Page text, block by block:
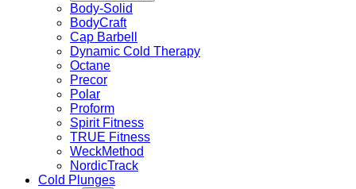
Body-Solid
BodyCraft
Cap Barbell
Dynamic Cold Therapy
Octane
Precor
Polar
Proform
Spirit Fitness
TRUE Fitness
WeckMethod
NordicTrack
Cold Plunges